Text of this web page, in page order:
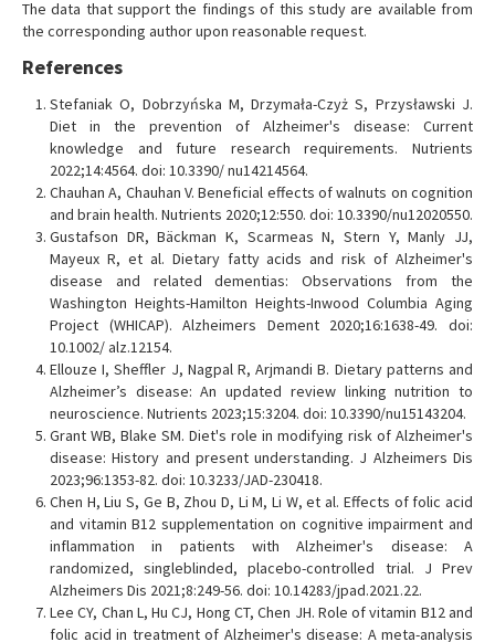
The data that support the findings of this study are available from
the corresponding author upon reasonable request.
References
Stefaniak O, Dobrzyńska M, Drzymała-Czyż S, Przysławski J.
Diet in the prevention of Alzheimer's disease: Current
knowledge and future research requirements. Nutrients
2022;14:4564. doi: 10.3390/ nu14214564.
Chauhan A, Chauhan V. Beneficial effects of walnuts on cognition
and brain health. Nutrients 2020;12:550. doi: 10.3390/nu12020550.
Gustafson DR, Bäckman K, Scarmeas N, Stern Y, Manly JJ,
Mayeux R, et al. Dietary fatty acids and risk of Alzheimer's
disease and related dementias: Observations from the
Washington Heights-Hamilton Heights-Inwood Columbia Aging
Project (WHICAP). Alzheimers Dement 2020;16:1638-49. doi:
10.1002/ alz.12154.
Ellouze I, Sheffler J, Nagpal R, Arjmandi B. Dietary patterns and
Alzheimer’s disease: An updated review linking nutrition to
neuroscience. Nutrients 2023;15:3204. doi: 10.3390/nu15143204.
Grant WB, Blake SM. Diet's role in modifying risk of Alzheimer's
disease: History and present understanding. J Alzheimers Dis
2023;96:1353-82. doi: 10.3233/JAD-230418.
Chen H, Liu S, Ge B, Zhou D, Li M, Li W, et al. Effects of folic acid
and vitamin B12 supplementation on cognitive impairment and
inflammation in patients with Alzheimer's disease: A
randomized, singleblinded, placebo-controlled trial. J Prev
Alzheimers Dis 2021;8:249-56. doi: 10.14283/jpad.2021.22.
Lee CY, Chan L, Hu CJ, Hong CT, Chen JH. Role of vitamin B12 and
folic acid in treatment of Alzheimer's disease: A meta-analysis